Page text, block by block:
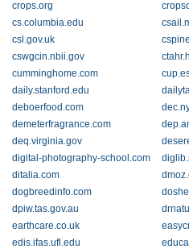
crops.org
cs.columbia.edu
csl.gov.uk
cswgcin.nbii.gov
cumminghome.com
daily.stanford.edu
deboerfood.com
demeterfragrance.com
deq.virginia.gov
digital-photography-school.com
ditalia.com
dogbreedinfo.com
dpiw.tas.gov.au
earthcare.co.uk
edis.ifas.ufl.edu